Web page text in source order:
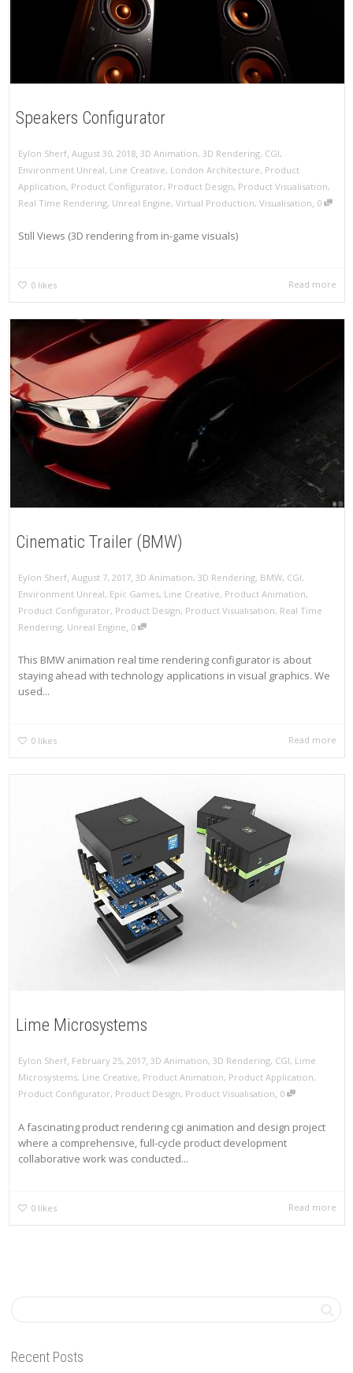
Speakers Configurator
Eylon Sherf, August 30, 2018, 3D Animation, 3D Rendering, CGI,
Environment Unreal, Line Creative, London Architecture, Product
Application, Product Configurator, Product Design, Product Visualisation,
Real Time Rendering, Unreal Engine, Virtual Production, Visualisation, 0
Still Views (3D rendering from in-game visuals)
0 likes Read more
Cinematic Trailer (BMW)
Eylon Sherf August 7, 2017 3D Animation, 3D Rendering, BMW, CGI,
Environment Unreal, Epic Games, Line Creative, Product Animation,
Product Configurator, Product Design, Product Visualisation, Real Time
Rendering, Unreal Engine 0
This BMW animation real time rendering configurator is about
staying ahead with technology applications in visual graphics. We
used...
0 likes Read more
Lime Microsystems
Eylon Sherf, February 25, 2017, 3D Animation, 3D Rendering, CGI, Lime
Microsystems, Line Creative, Product Animation, Product Application,
Product Configurator, Product Design, Product Visualisation, 0
A fascinating product rendering cgi animation and design project
where a comprehensive, full-cycle product development
collaborative work was conducted...
0 likes Read more
Recent Posts